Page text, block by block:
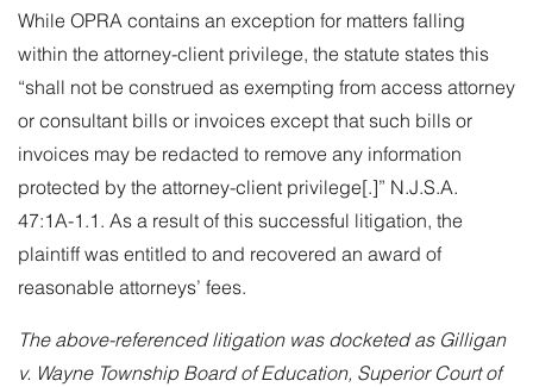
While OPRA contains an exception for matters falling
within the attorney-client privilege, the statute states this
“shall not be construed as exempting from access attorney
or consultant bills or invoices except that such bills or
invoices may be redacted to remove any information
protected by the attorney-client privilege[.]” N.J.S.A.
47:1A-1.1. As a result of this successful litigation, the
plaintiff was entitled to and recovered an award of
reasonable attorneys’ fees.
The above-referenced litigation was docketed as Gilligan
v. Wayne Township Board of Education, Superior Court of